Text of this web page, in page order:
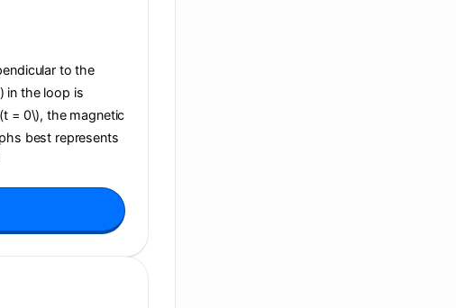
to the
in the loop is
= 0\), the magnetic
best represents